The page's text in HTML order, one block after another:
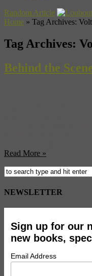
Random Article
Home » Tag Archives:
Tag Archives:
Behind the
Read More »
NEWSLETTER
Sign up for our
new books,
Email Address